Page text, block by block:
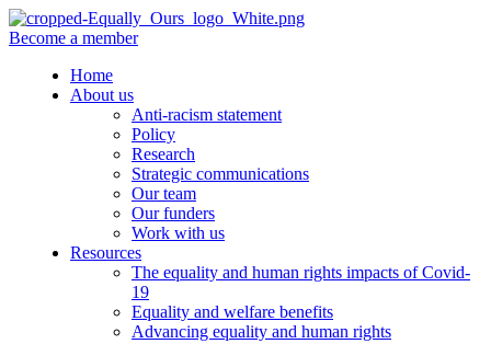
Become a member
Home
About us
Anti-racism statement
Policy
Research
Strategic communications
Our team
Our funders
Work with us
Resources
The equality and human rights impacts of Covid-
19
Equality and welfare benefits
Advancing equality and human rights